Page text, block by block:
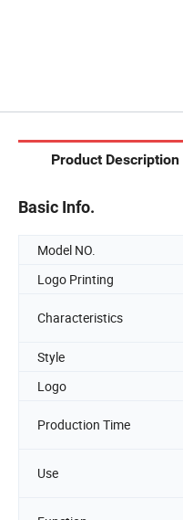
Product Description
Basic Info.
Model NO.
Logo Printing
Characteristics
Style
Logo
Production Time
Use